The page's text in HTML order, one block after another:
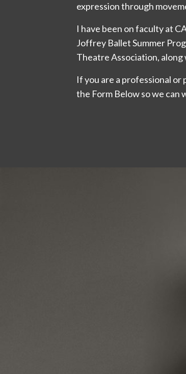
expression through
I have been on faculty at
Joffrey Ballet Summer
Theatre Association,
If you are a professional
the Form Below so we can